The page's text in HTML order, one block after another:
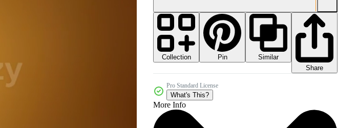
Collection Pin
Similar
Share
Pro Standard License
What's This?
More Info